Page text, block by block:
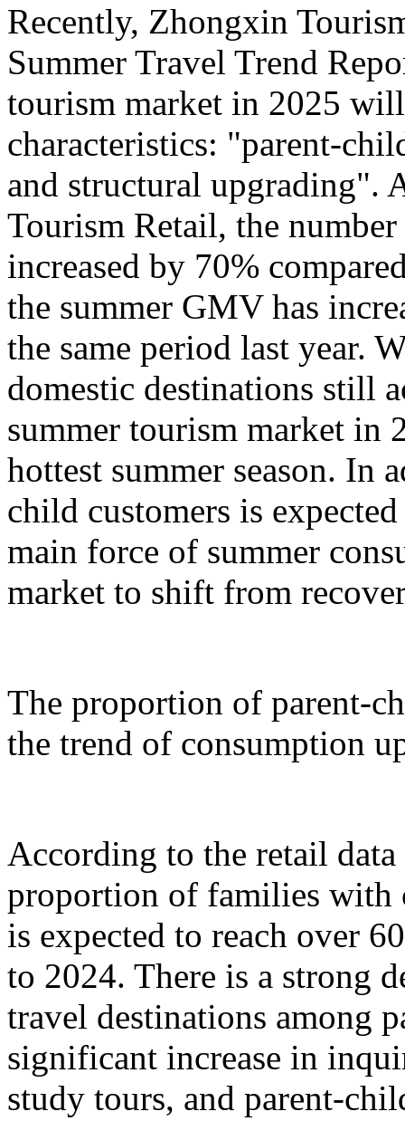
Recently, Zhongxin
Summer Travel Trend
tourism market in 2025
characteristics: "parent-
and structural upgrading".
Tourism Retail, the
increased by 70%
the summer GMV has
the same period last year.
domestic destinations still
summer tourism market in
hottest summer season. In
child customers is
main force of summer
market to shift from
The proportion of parent-
the trend of consumption
According to the retail
proportion of families with
is expected to reach over
to 2024. There is a strong
travel destinations among
significant increase in
study tours, and parent-